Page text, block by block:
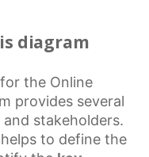
diagram
for the Online
provides several
stakeholders.
to define the